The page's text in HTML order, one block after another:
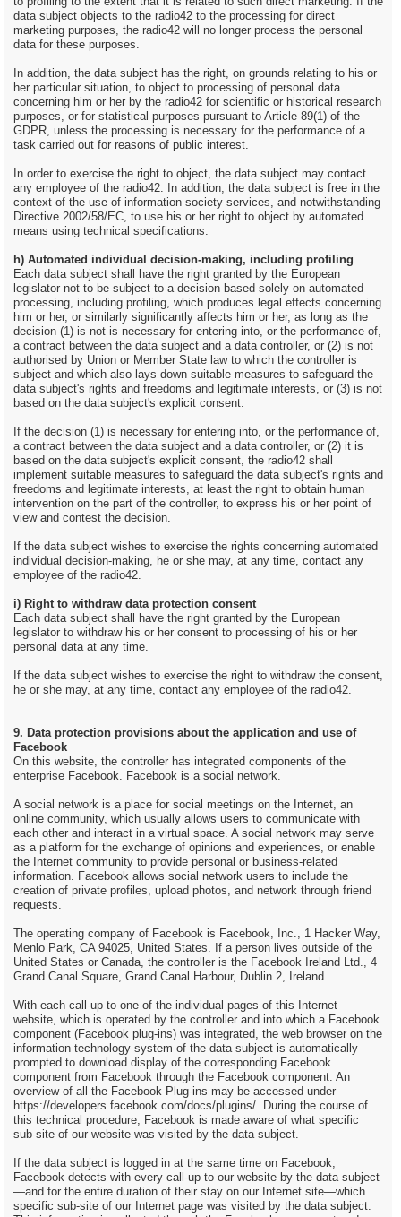
data subject objects to the radio42 to the processing for direct
marketing purposes, the radio42 will no longer process the personal
data for these purposes.
In addition, the data subject has the right, on grounds relating to his or
her particular situation, to object to processing of personal data
concerning him or her by the radio42 for scientific or historical research
purposes, or for statistical purposes pursuant to Article 89(1) of the
GDPR, unless the processing is necessary for the performance of a
task carried out for reasons of public interest.
In order to exercise the right to object, the data subject may contact
any employee of the radio42. In addition, the data subject is free in the
context of the use of information society services, and notwithstanding
Directive 2002/58/EC, to use his or her right to object by automated
means using technical specifications.
h) Automated individual decision-making, including profiling
Each data subject shall have the right granted by the European
legislator not to be subject to a decision based solely on automated
processing, including profiling, which produces legal effects concerning
him or her, or similarly significantly affects him or her, as long as the
decision (1) is not is necessary for entering into, or the performance of,
a contract between the data subject and a data controller, or (2) is not
authorised by Union or Member State law to which the controller is
subject and which also lays down suitable measures to safeguard the
data subject's rights and freedoms and legitimate interests, or (3) is not
based on the data subject's explicit consent.
If the decision (1) is necessary for entering into, or the performance of,
a contract between the data subject and a data controller, or (2) it is
based on the data subject's explicit consent, the radio42 shall
implement suitable measures to safeguard the data subject's rights and
freedoms and legitimate interests, at least the right to obtain human
intervention on the part of the controller, to express his or her point of
view and contest the decision.
If the data subject wishes to exercise the rights concerning automated
individual decision-making, he or she may, at any time, contact any
employee of the radio42.
i) Right to withdraw data protection consent
Each data subject shall have the right granted by the European
legislator to withdraw his or her consent to processing of his or her
personal data at any time.
If the data subject wishes to exercise the right to withdraw the consent,
he or she may, at any time, contact any employee of the radio42.
9. Data protection provisions about the application and use of
Facebook
On this website, the controller has integrated components of the
enterprise Facebook. Facebook is a social network.
A social network is a place for social meetings on the Internet, an
online community, which usually allows users to communicate with
each other and interact in a virtual space. A social network may serve
as a platform for the exchange of opinions and experiences, or enable
the Internet community to provide personal or business-related
information. Facebook allows social network users to include the
creation of private profiles, upload photos, and network through friend
requests.
The operating company of Facebook is Facebook, Inc., 1 Hacker Way,
Menlo Park, CA 94025, United States. If a person lives outside of the
United States or Canada, the controller is the Facebook Ireland Ltd., 4
Grand Canal Square, Grand Canal Harbour, Dublin 2, Ireland.
With each call-up to one of the individual pages of this Internet
website, which is operated by the controller and into which a Facebook
component (Facebook plug-ins) was integrated, the web browser on the
information technology system of the data subject is automatically
prompted to download display of the corresponding Facebook
component from Facebook through the Facebook component. An
overview of all the Facebook Plug-ins may be accessed under
https://developers.facebook.com/docs/plugins/. During the course of
this technical procedure, Facebook is made aware of what specific
sub-site of our website was visited by the data subject.
If the data subject is logged in at the same time on Facebook,
Facebook detects with every call-up to our website by the data subject
—and for the entire duration of their stay on our Internet site—which
specific sub-site of our Internet page was visited by the data subject.